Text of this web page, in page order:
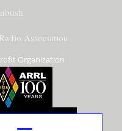
Organization
Association